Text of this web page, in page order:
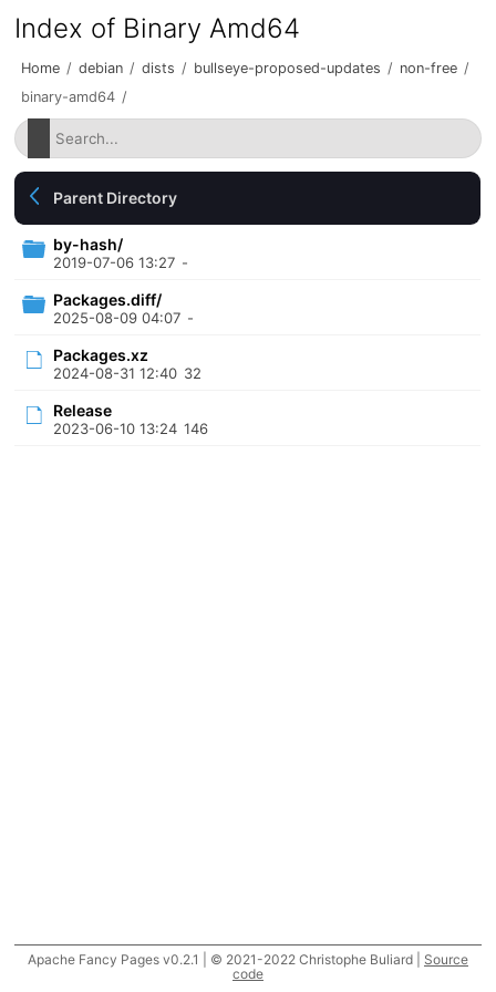
Index of Binary Amd64
Home / debian / dists / bullseye-proposed-updates / non-free /
binary-amd64 /
Parent Directory
by-hash/
2019-07-06 13:27 -
Packages.diff/
2025-08-09 04:07 -
Packages.xz
2024-08-31 12:40 32
Release
2023-06-10 13:24 146
Apache Fancy Pages v0.2.1 | © 2021-2022 Christophe Buliard | Source
code